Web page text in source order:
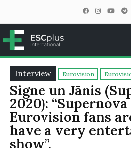
ESCplus
Interview Eurovision
Signe un Jānis
2020):
Eurovision fans
have a very
show”.